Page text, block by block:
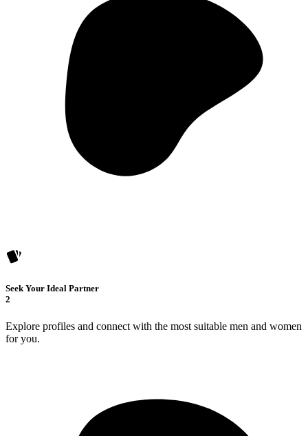
Seek Your Ideal Partner
2
Explore profiles and connect with the most suitable men and women
for you.